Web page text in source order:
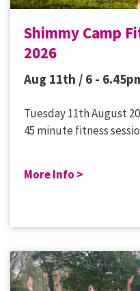
Shimmy Camp
2026
Aug 11th / 6 -
Tuesday 11th August
45 minute fitness
More Info >